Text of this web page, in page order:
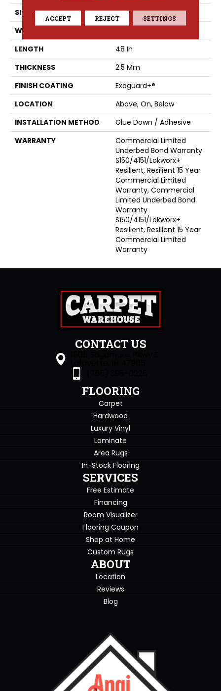
SIZE
6 In W, 48 In L
WIDTH
LENGTH
48 In
THICKNESS
2.5 Mm
FINISH COATING
Exoguard+®
LOCATION
Above, On, Below
INSTALLATION METHOD
Glue Down / Adhesive
WARRANTY
Commercial Limited
Underbed Bond Warranty
S150/4151/Lokworx+
Resilient, Resilient 15 Year
Commercial Limited
Warranty, Commercial
Limited Underbed Bond
Warranty
S150/4151/Lokworx+
Resilient, Resilient 15 Year
Commercial Limited
Warranty
CONTACT US
FLOORING
Carpet
Hardwood
Luxury Vinyl
Laminate
Area Rugs
In-Stock Flooring
SERVICES
Free Estimate
Financing
Room Visualizer
Flooring Coupon
Shop at Home
Custom Rugs
ABOUT
Location
Reviews
Blog
ACCEPT REJECT SETTINGS